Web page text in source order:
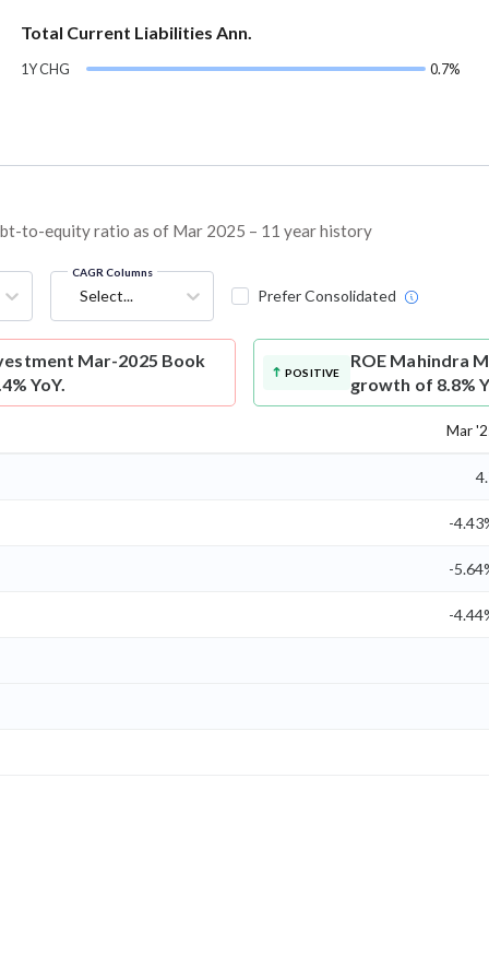
Total Current Liabilities Ann.
1Y CHG 0.7%
to-equity ratio as of Mar 2025 – 11 year history
CAGR Columns
Select... Prefer Consolidated
Mar-2025 Book
YoY.
POSITIVE
ROE Mahindra
growth of 8.8%
Mar
-
-
-